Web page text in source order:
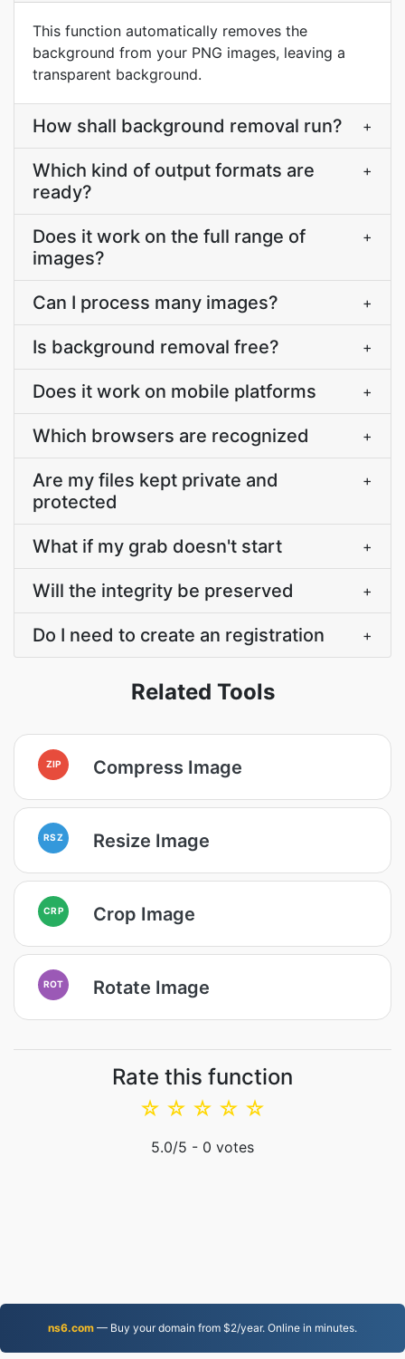
This function automatically removes the
background from your PNG images, leaving a
transparent background.
How shall background removal run? +
Which kind of output formats are
ready?
+
Does it work on the full range of
images?
+
Can I process many images? +
Is background removal free? +
Does it work on mobile platforms +
Which browsers are recognized +
Are my files kept private and
protected
+
What if my grab doesn't start +
Will the integrity be preserved +
Do I need to create an registration +
Related Tools
ZIP Compress Image
RSZ Resize Image
CRP Crop Image
ROT Rotate Image
Rate this function
☆
☆
☆
☆
☆
5.0/5 - 0 votes
ns6.com — Buy your domain from $2/year. Online in minutes.